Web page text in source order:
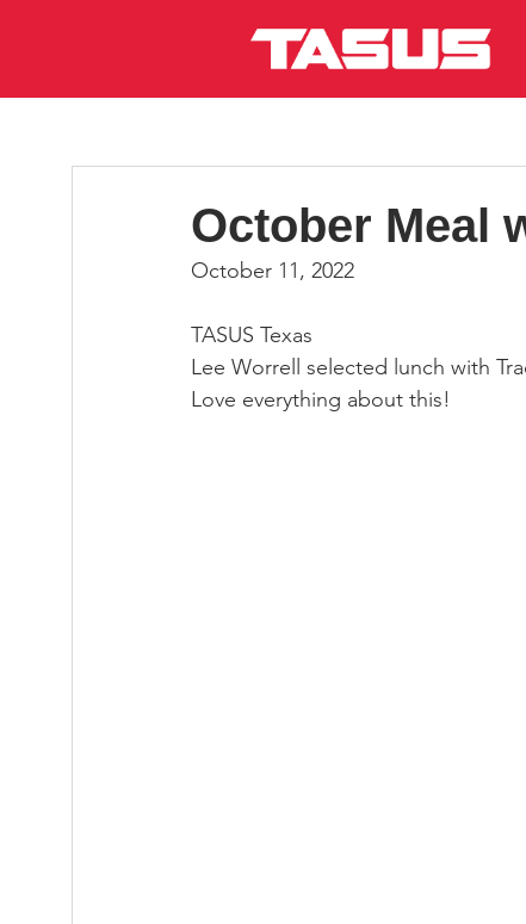
October Meal
October 11, 2022
TASUS Texas
Lee Worrell selected lunch with
Love everything about this!